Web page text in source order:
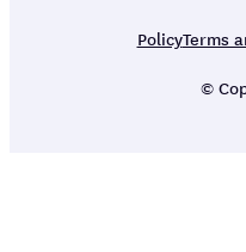
PolicyTerms
©